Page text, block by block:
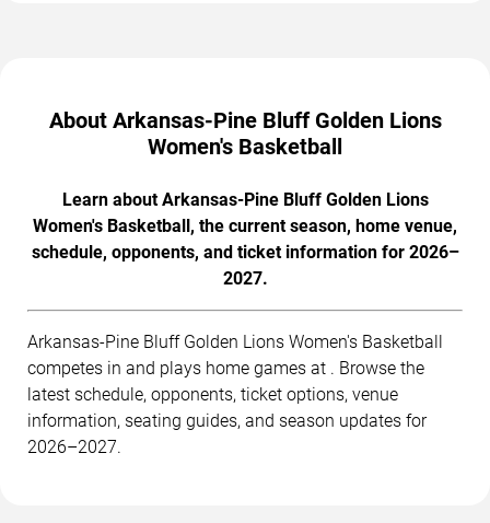
About Arkansas-Pine Bluff Golden Lions
Women's Basketball
Learn about Arkansas-Pine Bluff Golden Lions
Women's Basketball, the current season, home venue,
schedule, opponents, and ticket information for 2026–
2027.
Arkansas-Pine Bluff Golden Lions Women's Basketball
competes in and plays home games at . Browse the
latest schedule, opponents, ticket options, venue
information, seating guides, and season updates for
2026–2027.